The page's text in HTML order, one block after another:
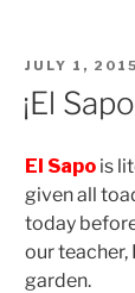
POSTED
ON
JULY 1, 2015
¡El
El Sapo is
given all
today
our teacher,
garden.